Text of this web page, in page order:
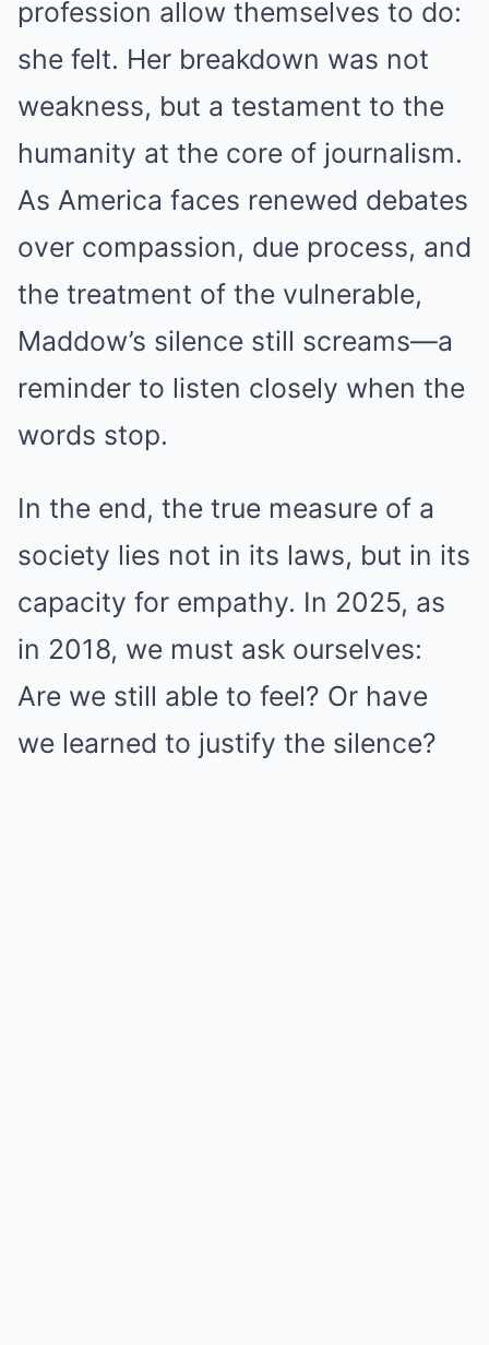
profession allow themselves to do:
she felt. Her breakdown was not
weakness, but a testament to the
humanity at the core of journalism.
As America faces renewed debates
over compassion, due process, and
the treatment of the vulnerable,
Maddow’s silence still screams—a
reminder to listen closely when the
words stop.
In the end, the true measure of a
society lies not in its laws, but in its
capacity for empathy. In 2025, as
in 2018, we must ask ourselves:
Are we still able to feel? Or have
we learned to justify the silence?